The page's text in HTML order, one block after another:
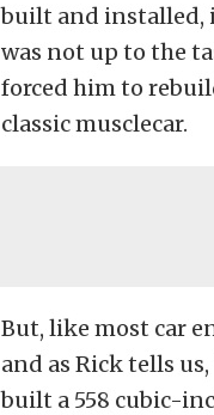
built and installed,
was not up to the
forced him to
classic musclecar.
But, like most car
and as Rick tells
built a 558 cubic-